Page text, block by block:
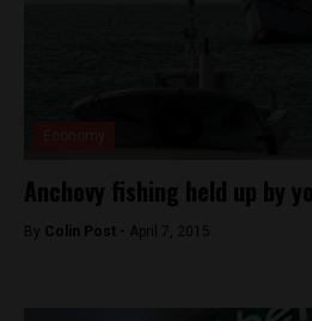
Anchovy fishing held up by
By Colin Post - April 7, 2015